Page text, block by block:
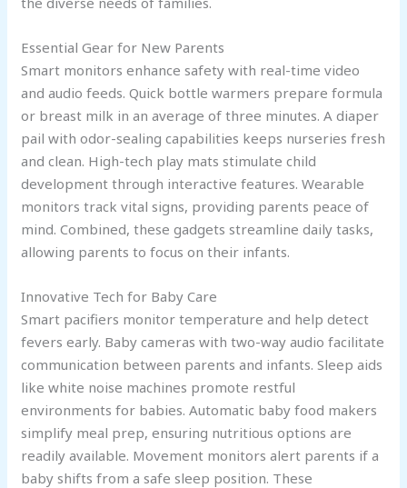
Essential Gear for New Parents
Smart monitors enhance safety with real-time video
and audio feeds. Quick bottle warmers prepare formula
or breast milk in an average of three minutes. A diaper
pail with odor-sealing capabilities keeps nurseries fresh
and clean. High-tech play mats stimulate child
development through interactive features. Wearable
monitors track vital signs, providing parents peace of
mind. Combined, these gadgets streamline daily tasks,
allowing parents to focus on their infants.
Innovative Tech for Baby Care
Smart pacifiers monitor temperature and help detect
fevers early. Baby cameras with two-way audio facilitate
communication between parents and infants. Sleep aids
like white noise machines promote restful
environments for babies. Automatic baby food makers
simplify meal prep, ensuring nutritious options are
readily available. Movement monitors alert parents if a
baby shifts from a safe sleep position. These